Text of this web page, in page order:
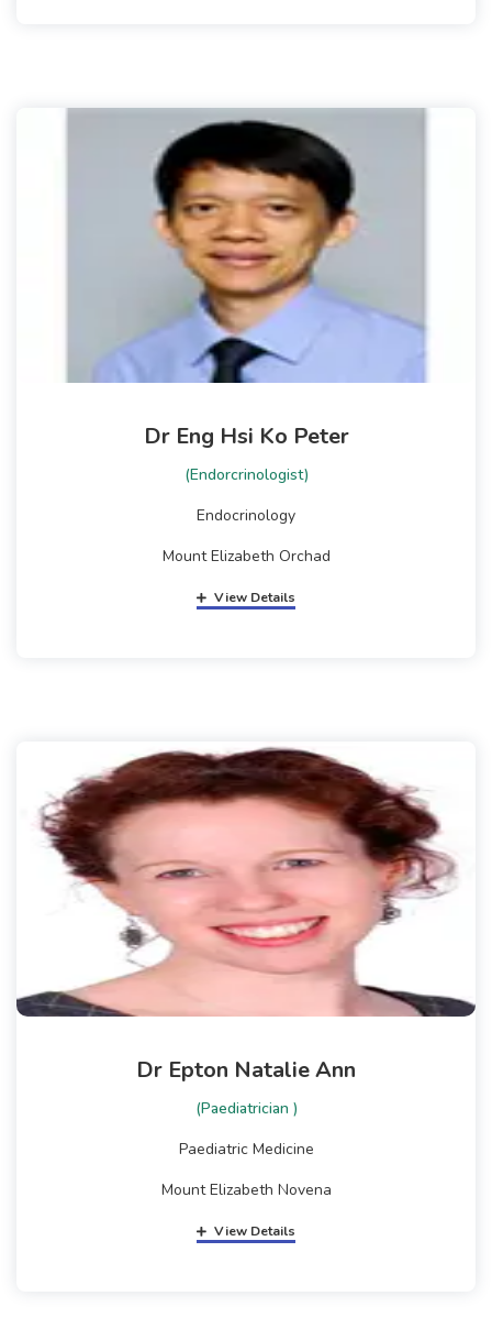
Dr Eng Hsi Ko Peter
(Endorcrinologist)
Endocrinology
Mount Elizabeth Orchad
View Details
Dr Epton Natalie Ann
(Paediatrician )
Paediatric Medicine
Mount Elizabeth Novena
View Details